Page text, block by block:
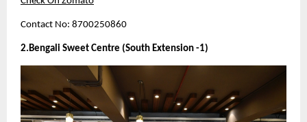
Contact No: 8700250860
2.Bengali Sweet Centre (South Extension -1)